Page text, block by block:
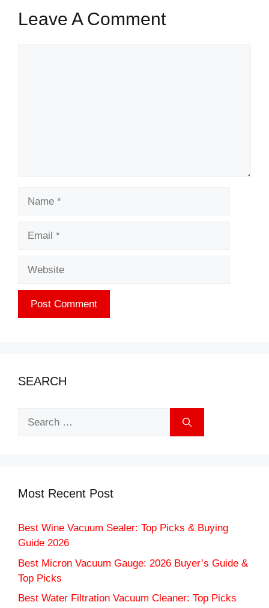
Leave A Comment
SEARCH
Most Recent Post
Best Wine Vacuum Sealer: Top Picks & Buying
Guide 2026
Best Micron Vacuum Gauge: 2026 Buyer’s Guide &
Top Picks
Best Water Filtration Vacuum Cleaner: Top Picks